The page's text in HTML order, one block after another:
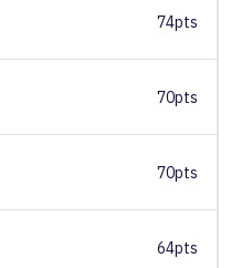
74pts
70pts
70pts
64pts